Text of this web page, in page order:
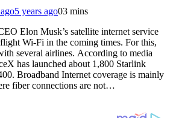
5 years ago03 mins
Elon Musk’s satellite internet service
Wi-Fi in the coming times. For this,
several airlines. According to media
has launched about 1,800 Starlink
Broadband Internet coverage is mainly
fiber connections are not…